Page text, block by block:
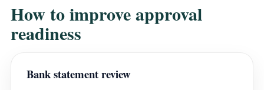
How to improve approval
readiness
Bank statement review